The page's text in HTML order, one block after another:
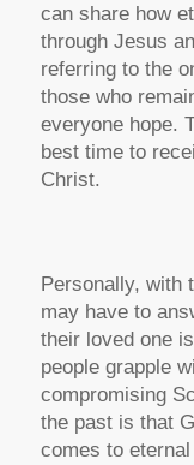
can share how
through Jesus
referring to the
those who
everyone hope.
best time to
Christ.
Personally, with
may have to
their loved one
people grapple
compromising
the past is that
comes to